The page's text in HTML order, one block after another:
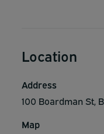
Location
Address
100 Boardman St,
Map